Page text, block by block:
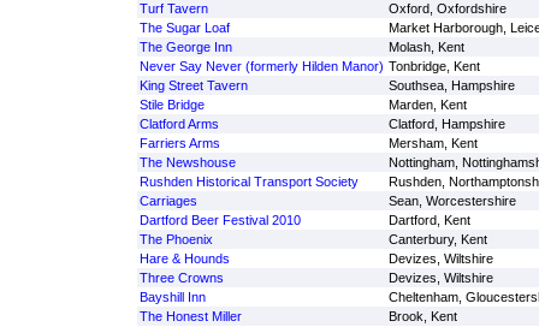
Turf Tavern
Oxford, Oxfordshire
The Sugar Loaf
Market Harborough,
The George Inn
Molash, Kent
Never Say Never (formerly Hilden Manor) Tonbridge, Kent
King Street Tavern
Southsea, Hampshire
Stile Bridge
Marden, Kent
Clatford Arms
Clatford, Hampshire
Farriers Arms
Mersham, Kent
The Newshouse
Nottingham,
Rushden Historical Transport Society
Rushden,
Carriages
Sean, Worcestershire
Dartford Beer Festival 2010
Dartford, Kent
The Phoenix
Canterbury, Kent
Hare & Hounds
Devizes, Wiltshire
Three Crowns
Devizes, Wiltshire
Bayshill Inn
Cheltenham,
The Honest Miller
Brook, Kent